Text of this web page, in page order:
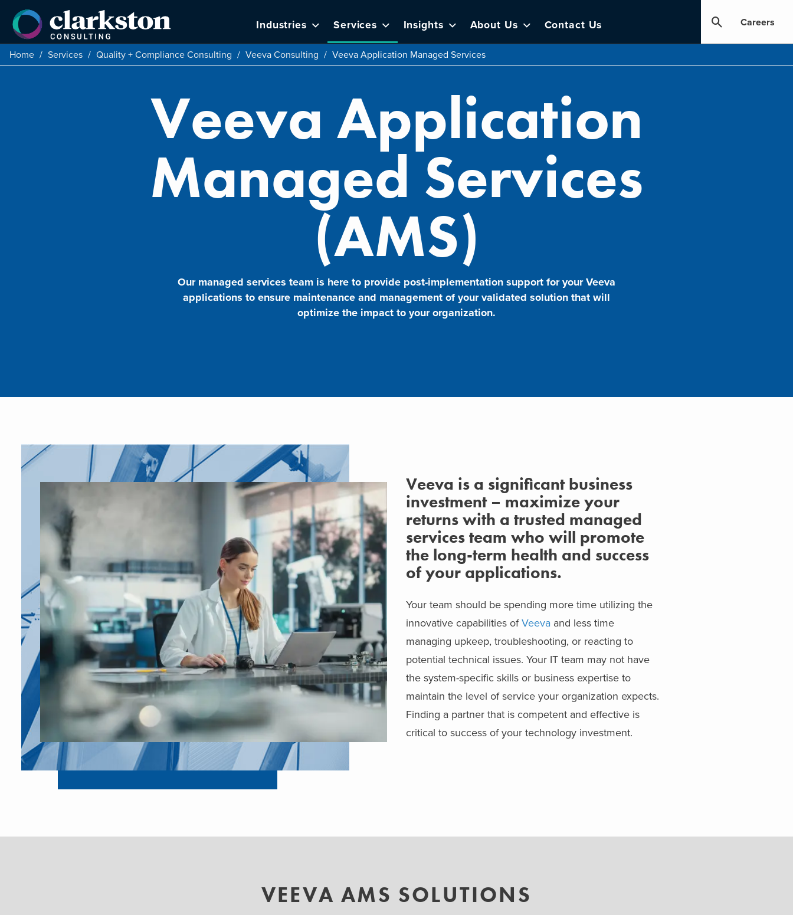
content
Industries Services Insights About Us Contact Us Careers
Home / Services / Quality + Compliance Consulting / Veeva Consulting / Veeva Application Managed Services
Veeva Application
Managed Services
(AMS)
Our managed services team is here to provide post-implementation support for your Veeva
applications to ensure maintenance and management of your validated solution that will
optimize the impact to your organization.
Veeva is a significant business
investment – maximize your
returns with a trusted managed
services team who will promote
the long-term health and success
of your applications.
Your team should be spending more time utilizing the
innovative capabilities ofVeeva and less time
managing upkeep, troubleshooting, or reacting to
potential technical issues. Your IT team may not have
the system-specific skills or business expertise to
maintain the level of service your organization expects.
Finding a partner that is competent and effective is
critical to success of your technology investment.
VEEVA AMS SOLUTIONS